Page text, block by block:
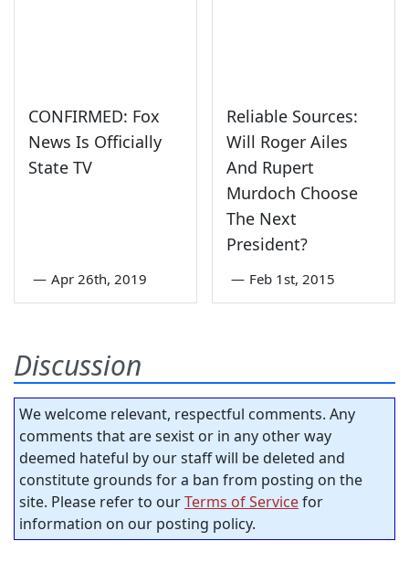
CONFIRMED: Fox
News Is Officially
State TV
— Apr 26th, 2019
Reliable Sources:
Will Roger Ailes
And Rupert
Murdoch Choose
The Next
President?
— Feb 1st, 2015
Discussion
We welcome relevant, respectful comments. Any
comments that are sexist or in any other way
deemed hateful by our staff will be deleted and
constitute grounds for a ban from posting on the
site. Please refer to ourTerms of Servicefor
information on our posting policy.